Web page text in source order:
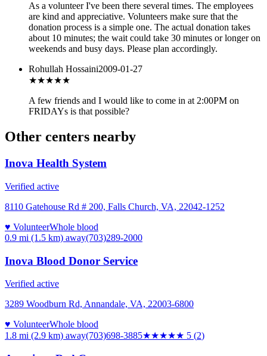
As a volunteer I've been there several times. The employees
are kind and appreciative. Volunteers make sure that the
donation process is a simple one. The actual donation takes
about 10 minutes; the wait could take 30 minutes or longer on
weekends and busy days. Please plan accordingly.
Rohullah Hossaini2009-01-27
★★★★★
A few friends and I would like to come in at 2:00PM on
FRIDAYs is that possible?
Other centers nearby
Inova Health System
Verified active
8110 Gatehouse Rd # 200, Falls Church, VA, 22042-1252
♥ VolunteerWhole blood
0.9 mi (1.5 km) away(703)289-2000
Inova Blood Donor Service
Verified active
3289 Woodburn Rd, Annandale, VA, 22003-6800
♥ VolunteerWhole blood
1.8 mi (2.9 km) away(703)698-3885★★★★★ 5 (2)